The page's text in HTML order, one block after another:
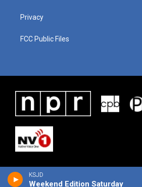
KSJD
Weekend Edition Saturday
Privacy
FCC Public Files